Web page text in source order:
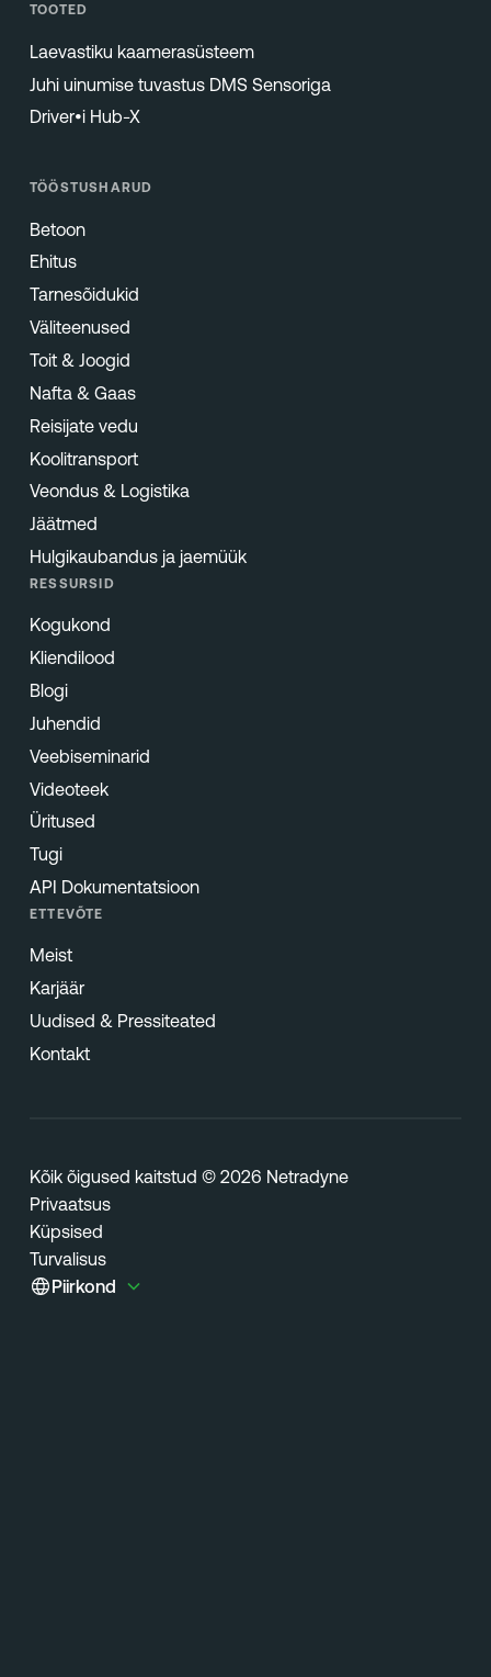
TOOTED
Laevastiku kaamerasüsteem
Juhi uinumise tuvastus DMS Sensoriga
Driver•i Hub-X
TÖÖSTUSHARUD
Betoon
Ehitus
Tarnesõidukid
Väliteenused
Toit & Joogid
Nafta & Gaas
Reisijate vedu
Koolitransport
Veondus & Logistika
Jäätmed
Hulgikaubandus ja jaemüük
RESSURSID
Kogukond
Kliendilood
Blogi
Juhendid
Veebiseminarid
Videoteek
Üritused
Tugi
API Dokumentatsioon
ETTEVÕTE
Meist
Karjäär
Uudised & Pressiteated
Kontakt
Kõik õigused kaitstud © 2026 Netradyne
Privaatsus
Küpsised
Turvalisus
Piirkond